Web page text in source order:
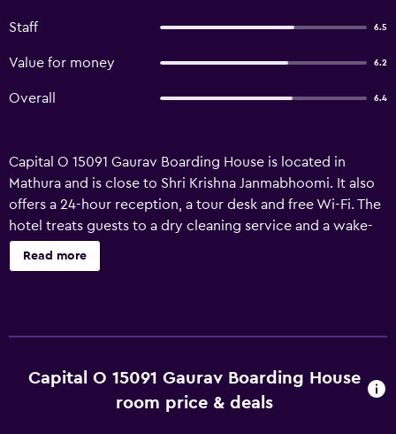
Staff 6.5
Value for money 6.2
Overall 6.4
Capital O 15091 Gaurav Boarding House is located in
Mathura and is close to Shri Krishna Janmabhoomi. It also
offers a 24-hour reception, a tour desk and free Wi-Fi. The
hotel treats guests to a dry cleaning service and a wake-
up service. Laundry facilities and room service are also
provided. The rooms at Capital O 15091 Gaurav Boarding
Read more
Capital O 15091 Gaurav Boarding House
room price & deals